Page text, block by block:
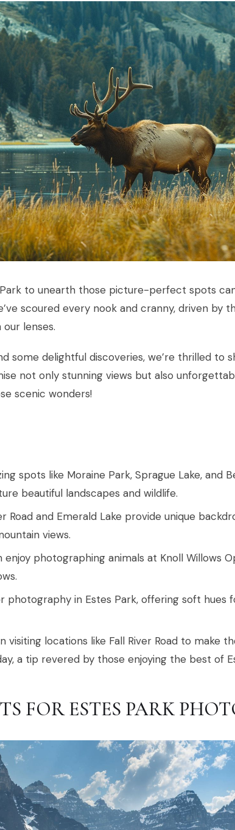
to unearth those picture-perfect spots
scoured every nook and cranny, driven by
lenses.
some delightful discoveries, we’re thrilled to
not only stunning views but also
scenic wonders!
spots like Moraine Park, Sprague Lake, and
beautiful landscapes and wildlife.
Road and Emerald Lake provide unique
views.
enjoy photographing animals at Knoll Willows
photography in Estes Park, offering soft hues
visiting locations like Fall River Road to make
a tip revered by those enjoying the best of
FOR ESTES PARK